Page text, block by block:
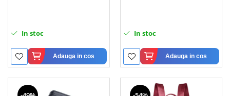
In stoc
Adauga in cos
In stoc
Adauga in cos